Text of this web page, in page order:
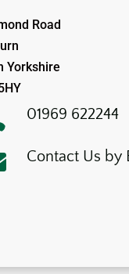
Road
Yorkshire
01969 622244
Contact Us by